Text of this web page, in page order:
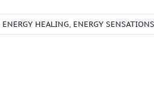
ENERGY HEALING, ENERGY SENSATIONS